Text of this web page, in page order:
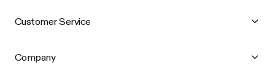
Customer Service
Company